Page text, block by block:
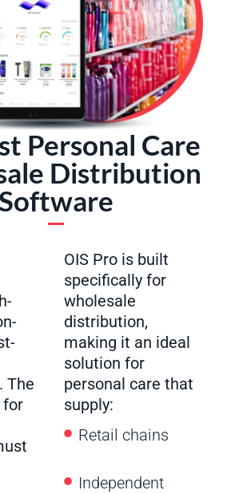
Personal Care
Distribution
The
for
OIS Pro is built
specifically for
wholesale
distribution,
making it an ideal
solution for
personal care that
supply:
Retail chains
Independent